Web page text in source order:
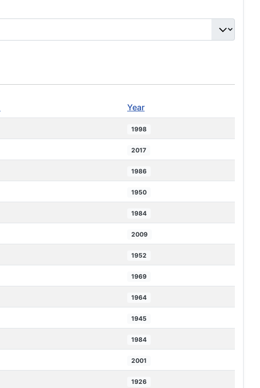
Year
1998
2017
1986
1950
1984
2009
1952
1969
1964
1945
1984
2001
1926